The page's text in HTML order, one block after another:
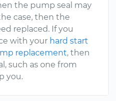
the pump seal may
case, then the
replaced. If you
with your hard start
replacement, then
such as one from
you.